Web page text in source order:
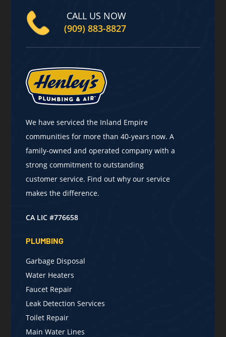
CALL US NOW
(909) 883-8827
We have serviced the Inland Empire
communities for more than 40-years now. A
family-owned and operated company with a
strong commitment to outstanding
customer service. Find out why our service
makes the difference.
CA LIC #776658
PLUMBING
Garbage Disposal
Water Heaters
Faucet Repair
Leak Detection Services
Toilet Repair
Main Water Lines